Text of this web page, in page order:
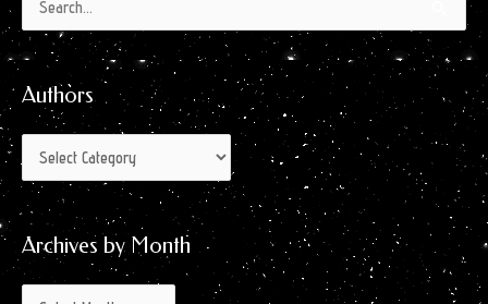
Search
for:
Authors
Archives by Month
by
Month